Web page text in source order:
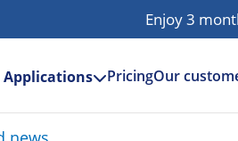
Enjoy 3
Applications PricingOur